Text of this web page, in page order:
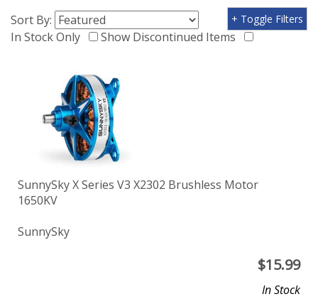
Sort By:
In Stock Only
Show Discontinued Items
+ Toggle Filters
SunnySky X Series V3 X2302 Brushless Motor
1650KV
SunnySky
$15.99
In Stock